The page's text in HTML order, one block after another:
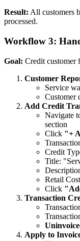
Result: All customers
processed.
Workflow 3:
Goal: Credit customer
Customer
Service
Customer
Add Credit
Navigate
section
Click "+
Credit
Title:
Retail
Click
Transaction
Apply to